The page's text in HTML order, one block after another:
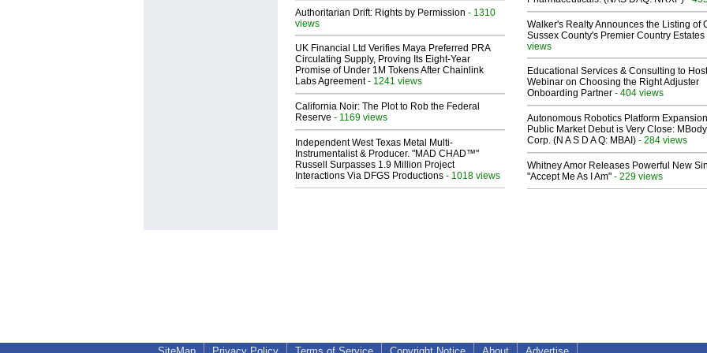
Authoritarian Drift: Rights by Permission - 1310
views
UK Financial Ltd Verifies Maya Preferred PRA
Circulating Supply, Proving Its Eight-Year
Promise of Under 1M Tokens After Chainlink
Labs Agreement- 1241 views
California Noir: The Plot to Rob the Federal
Reserve - 1169 views
Independent West Texas Metal Multi-
Instrumentalist & Producer. "MAD CHAD™"
Russell Surpasses 1.9 Million Project
Interactions Via DFGS Productions - 1018 views
Walker's Realty Announces the Listing of
Sussex County's Premier Country Estates
views
Educational Services & Consulting to Host
Webinar on Choosing the Right Adjuster
Onboarding Partner - 404 views
Autonomous Robotics Platform
Public Market Debut is Very Close: MBody
Corp. (N A S D A Q: MBAI) - 284 views
Whitney Amor Releases Powerful New
"Accept Me As I Am" - 229 views